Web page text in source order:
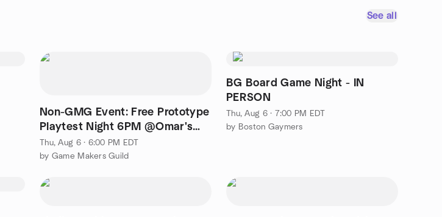
See all
Non-GMG Event: Free Prototype
Playtest Night 6PM @Omar's
Comics, Lexington MA
Thu, Aug 6 · 6:00 PM EDT
by Game Makers Guild
BG Board Game Night - IN
PERSON
Thu, Aug 6 · 7:00 PM EDT
by Boston Gaymers